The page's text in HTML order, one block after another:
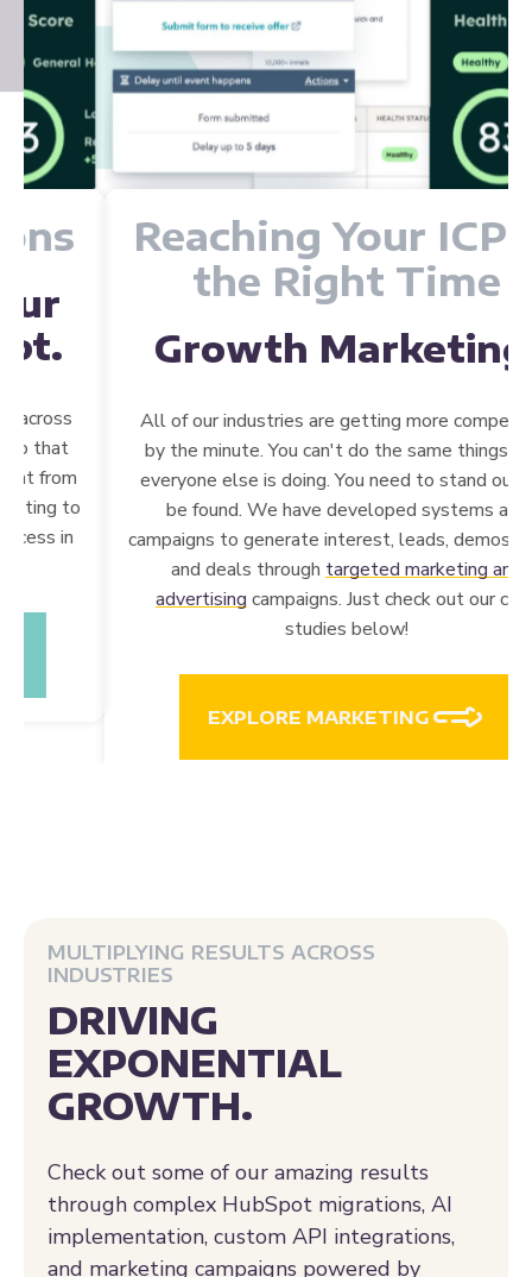
Reaching Your ICP at
the Right Time
GrowthMarketing.
All of our industries are getting more competitive
by the minute. You can't do the same things that
everyone else is doing. You need to stand out and
be found. We have developed systems and
campaigns to generate interest, leads, demos, trials,
and deals throughtargeted marketing and
advertisingcampaigns. Just check out our case
studies below!
EXPLORE MARKETING
MULTIPLYING RESULTS ACROSS
DRIVING
EXPONENTIAL
GROWTH.
Check out some of our amazing results
through complex HubSpot migrations, AI
implementation, custom API integrations,